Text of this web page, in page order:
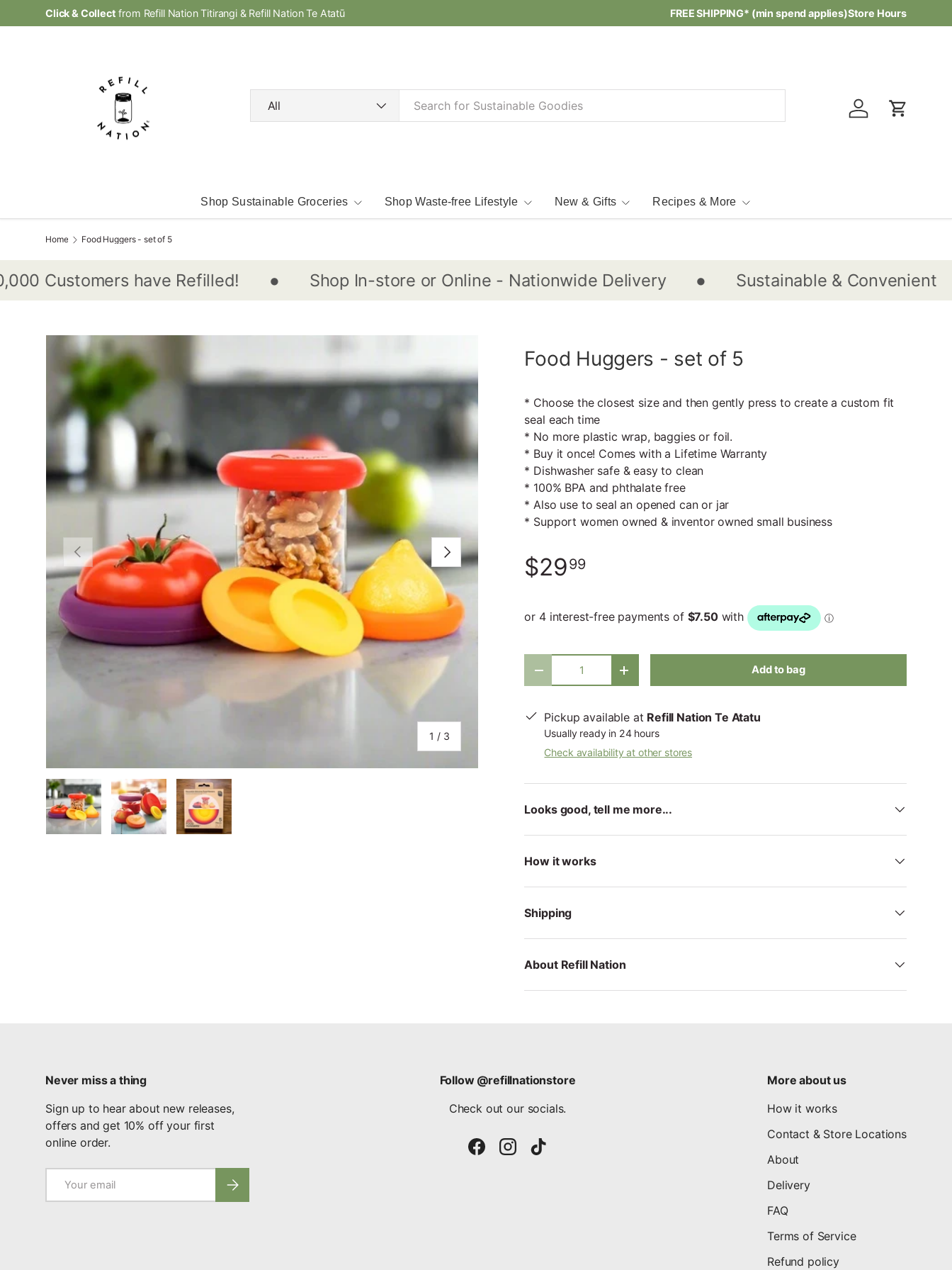
Skip to content
Click & Collect from Refill Nation Titirangi & Refill Nation Te Atatū Waste-free Recipes -Check them out...
FREE SHIPPING* (min spend applies)Store Hours
All
Log in Cart
Shop Sustainable Groceries Shop Waste-free Lifestyle New & Gifts Recipes & More
Home Food Huggers - set of 5
Customers have Refilled! • Shop In-store or Online - Nationwide Delivery • Sustainable & Convenient •
Previous
1 / of
3
Next
Food Huggers - set of 5
* Choose the closest size and then gently press to create a custom fit
seal each time
* No more plastic wrap, baggies or foil.
* Buy it once! Comes with a Lifetime Warranty
* Dishwasher safe & easy to clean
* 100% BPA and phthalate free
* Also use to seal an opened can or jar
* Support women owned & inventor owned small business
$2999
- + Add to bag
Pickup available at Refill Nation Te Atatu
Usually ready in 24 hours
Check availability at other stores
Looks good, tell me more...
How it works
Shipping
About Refill Nation
Never miss a thing
Sign up to hear about new releases,
offers and get 10% off your first
online order.
Subscribe
Follow @refillnationstore
Check out our socials.
FacebookInstagramTikTok
More about us
How it works
Contact & Store Locations
About
Delivery
FAQ
Terms of Service
Refund policy